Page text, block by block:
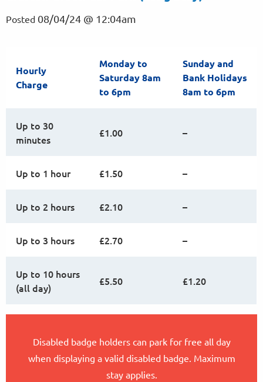
Posted 08/04/24 @ 12:04am
Hourly
Charge
Monday to
Saturday 8am
to 6pm
Sunday and
Bank Holidays
8am to 6pm
Up to 30
minutes
£1.00 –
Up to 1 hour £1.50 –
Up to 2 hours £2.10 –
Up to 3 hours £2.70 –
Up to 10 hours
(all day)
£5.50 £1.20
Disabled badge holders can park for free all day
when displaying a valid disabled badge. Maximum
stay applies.